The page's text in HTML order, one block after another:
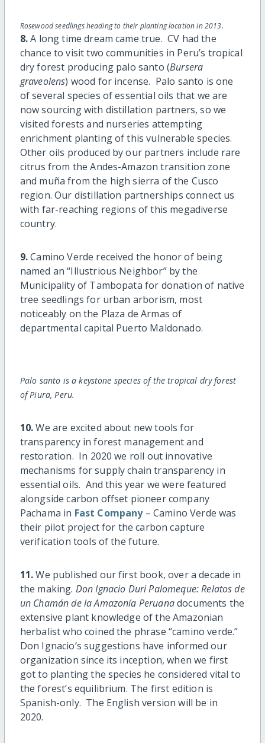
Rosewood seedlings heading to their planting location in 2013.
8.A long time dream came true. CV had the
chance to visit two communities in Peru’s tropical
dry forest producing palo santo (Bursera
graveolens) wood for incense. Palo santo is one
of several species of essential oils that we are
now sourcing with distillation partners, so we
visited forests and nurseries attempting
enrichment planting of this vulnerable species.
Other oils produced by our partners include rare
citrus from the Andes-Amazon transition zone
and muña from the high sierra of the Cusco
region. Our distillation partnerships connect us
with far-reaching regions of this megadiverse
country.
9.Camino Verde received the honor of being
named an “Illustrious Neighbor” by the
Municipality of Tambopata for donation of native
tree seedlings for urban arborism, most
noticeably on the Plaza de Armas of
departmental capital Puerto Maldonado.
Palo santo is a keystone species of the tropical dry forest
of Piura, Peru.
10.We are excited about new tools for
transparency in forest management and
restoration. In 2020 we roll out innovative
mechanisms for supply chain transparency in
essential oils. And this year we were featured
alongside carbon offset pioneer company
Pachama in Fast Company– Camino Verde was
their pilot project for the carbon capture
verification tools of the future.
11.We published our first book, over a decade in
the making. Don Ignacio Duri Palomeque: Relatos de
un Chamán de la Amazonía Peruanadocuments the
extensive plant knowledge of the Amazonian
herbalist who coined the phrase “camino verde.”
Don Ignacio’s suggestions have informed our
organization since its inception, when we first
got to planting the species he considered vital to
the forest’s equilibrium. The first edition is
Spanish-only. The English version will be in
2020.